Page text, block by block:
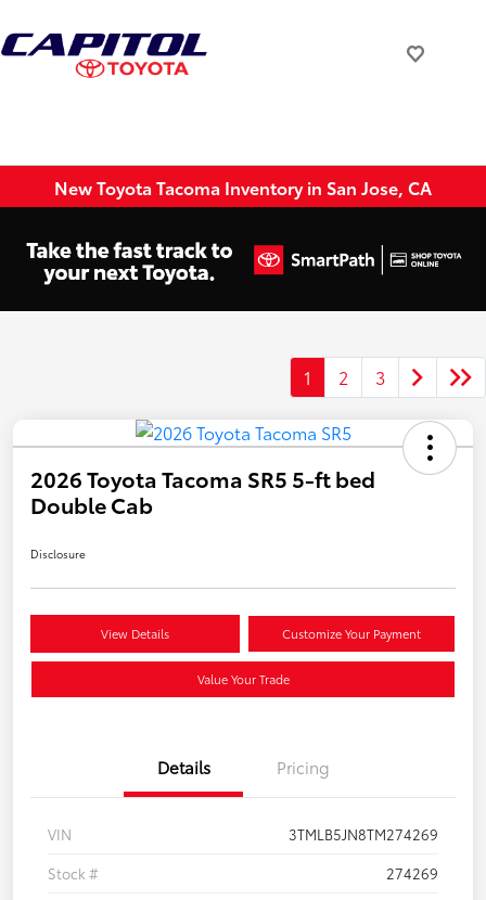
New Toyota Tacoma Inventory in San Jose, CA
1 2 3
2026 Toyota Tacoma SR5 5-ft bed
Double Cab
Disclosure
View Details Customize Your Payment
Value Your Trade
Details Pricing
VIN
3TMLB5JN8TM274269
Stock #
274269